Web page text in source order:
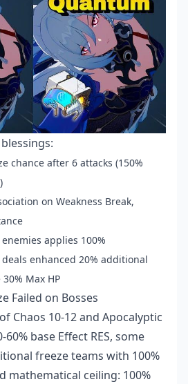
chance after 6 attacks (150%
on Weakness Break,
applies 100%
enhanced 20% additional
Max HP
Failed on Bosses
Chaos 10-12 and Apocalyptic
base Effect RES, some
freeze teams with 100%
mathematical ceiling: 100%